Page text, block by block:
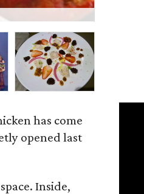
has come
opened last
Inside,